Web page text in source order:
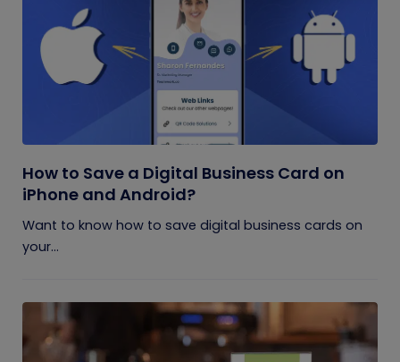
How to Save a Digital Business Card on
iPhone and Android?
Want to know how to save digital business cards on
your...